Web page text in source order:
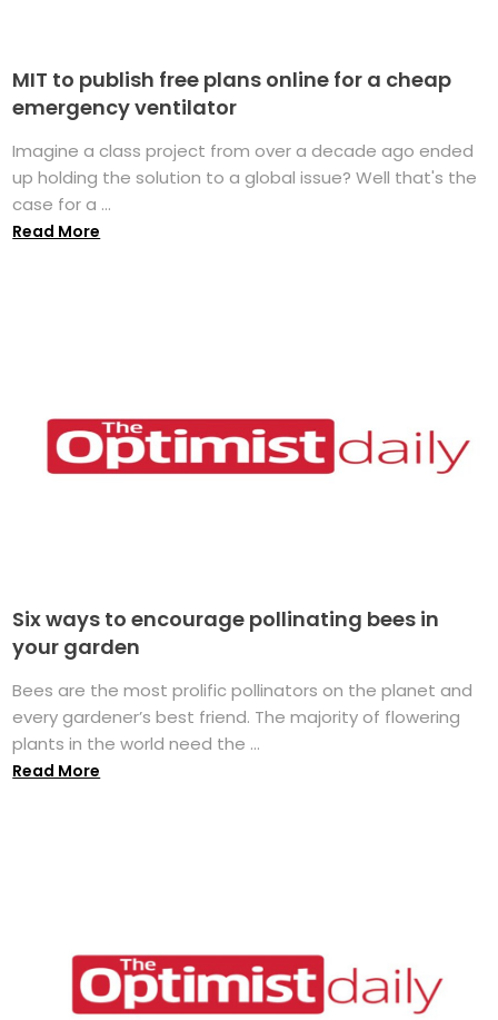
MIT to publish free plans online for a cheap
emergency ventilator
Imagine a class project from over a decade ago ended
up holding the solution to a global issue? Well that's the
case for a ...
Read More
Six ways to encourage pollinating bees in
your garden
Bees are the most prolific pollinators on the planet and
every gardener’s best friend. The majority of flowering
plants in the world need the ...
Read More